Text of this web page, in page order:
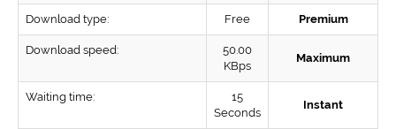
Download type: Free Premium
Download speed:
50.00
KBps
Maximum
Waiting time:
15
Seconds
Instant